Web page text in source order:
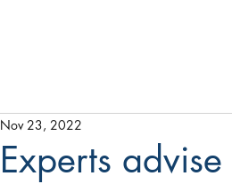
Experts
Nov 23, 2022